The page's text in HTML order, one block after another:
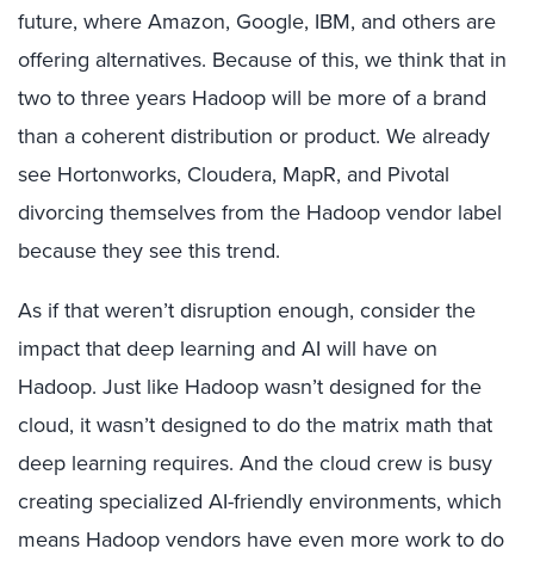
future, where Amazon, Google, IBM, and others are
offering alternatives. Because of this, we think that in
two to three years Hadoop will be more of a brand
than a coherent distribution or product. We already
see Hortonworks, Cloudera, MapR, and Pivotal
divorcing themselves from the Hadoop vendor label
because they see this trend.
As if that weren’t disruption enough, consider the
impact that deep learning and AI will have on
Hadoop. Just like Hadoop wasn’t designed for the
cloud, it wasn’t designed to do the matrix math that
deep learning requires. And the cloud crew is busy
creating specialized AI-friendly environments, which
means Hadoop vendors have even more work to do